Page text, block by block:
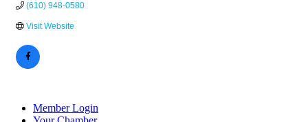
(610) 948-0580
Visit Website
Member Login